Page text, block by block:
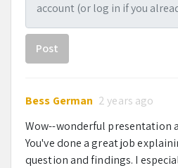
Dr. Katharine Thakkar
Post
Bess German 2 years ago
Wow--wonderful presentation
You've done a great job
question and findings. I